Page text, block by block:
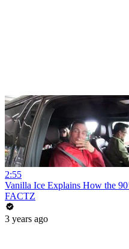
2:55
Vanilla Ice Explains How the
FACTZ
3 years ago